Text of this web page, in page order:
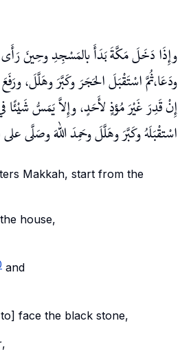
وإِذَا دَخَلَ مَكَّةَ بَدَأَ بالمَسْجِدِ وحِينَ رَأَى
ودَعَا،ثُمَّ اسْتَقْبَلَ الحَجَرَ وكَبَّرَ وهَلَّلَ، ورَفَعَ
إِنْ قَدِرَ غَيْرَ مُؤذٍ لأَحَدٍ، وإِلاَّ يَمَسُّ شَيْئًا
اسْتقْبَلَهُ وكَبَّرَ وهَلَّلَ وحَمِدَ اللهَ وصَلَّى
Makkah, start from the
house,
and
face the black stone,
,